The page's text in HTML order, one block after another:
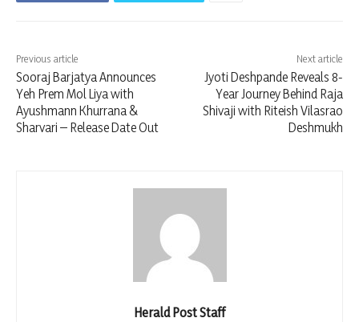
Previous article
Sooraj Barjatya Announces
Yeh Prem Mol Liya with
Ayushmann Khurrana &
Sharvari – Release Date Out
Next article
Jyoti Deshpande Reveals 8-
Year Journey Behind Raja
Shivaji with Riteish Vilasrao
Deshmukh
Herald Post Staff